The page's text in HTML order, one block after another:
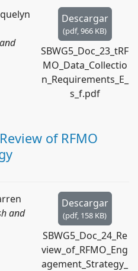
Descargar
(pdf,966 KB)
SBWG5_Doc_23_tRF
MO_Data_Collectio
n_Requirements_E_
s_f.pdf
of RFMO
Descargar
(pdf, 158 KB)
SBWG5_Doc_24_Re
view_of_RFMO_Eng
agement_Strategy_
and